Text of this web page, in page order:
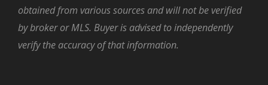
obtained from various sources and will not be verified
by broker or MLS. Buyer is advised to independently
verify the accuracy of that information.